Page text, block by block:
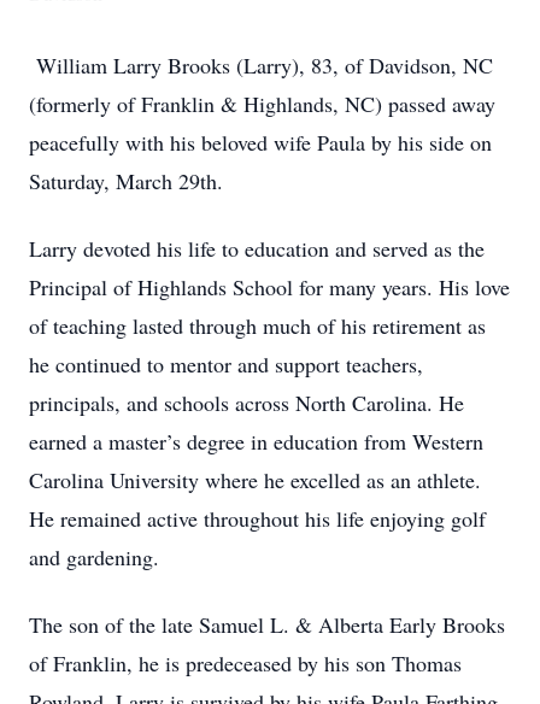
William Larry Brooks (Larry), 83, of Davidson, NC
(formerly of Franklin & Highlands, NC) passed away
peacefully with his beloved wife Paula by his side on
Saturday, March 29th.
Larry devoted his life to education and served as the
Principal of Highlands School for many years. His love
of teaching lasted through much of his retirement as
he continued to mentor and support teachers,
principals, and schools across North Carolina. He
earned a master’s degree in education from Western
Carolina University where he excelled as an athlete.
He remained active throughout his life enjoying golf
and gardening.
The son of the late Samuel L. & Alberta Early Brooks
of Franklin, he is predeceased by his son Thomas